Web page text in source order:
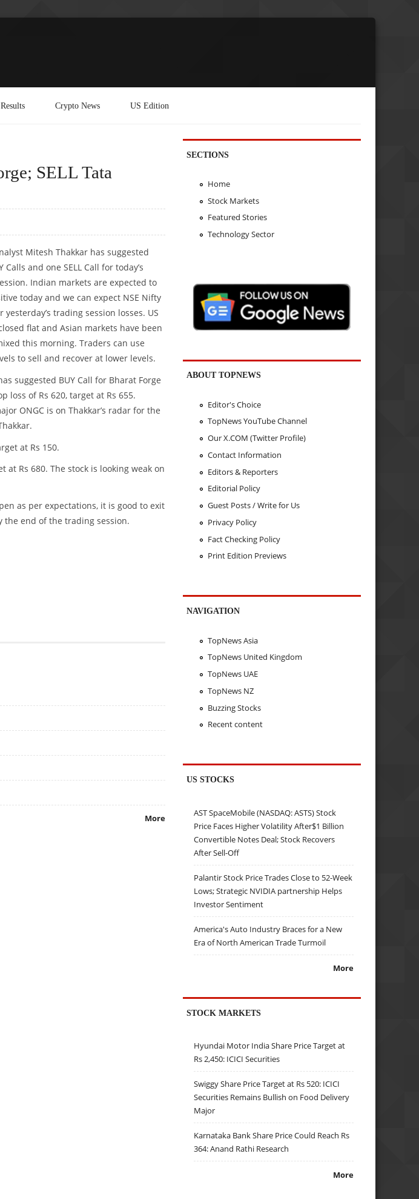
Crypto News US Edition
SELL Tata
Mitesh Thakkar has suggested
Calls and one SELL Call for today’s
Indian markets are expected to
today and we can expect NSE Nifty
yesterday’s trading session losses. US
flat and Asian markets have been
this morning. Traders can use
to sell and recover at lower levels.
suggested BUY Call for Bharat Forge
loss of Rs 620, target at Rs 655.
ONGC is on Thakkar’s radar for the
at Rs 150.
at Rs 680. The stock is looking weak on
as per expectations, it is good to exit
end of the trading session.
More
SECTIONS
Home
Stock Markets
Featured Stories
Technology Sector
ABOUT TOPNEWS
Editor's Choice
TopNews YouTube Channel
Our X.COM (Twitter Profile)
Contact Information
Editors & Reporters
Editorial Policy
Guest Posts / Write for Us
Privacy Policy
Fact Checking Policy
Print Edition Previews
NAVIGATION
TopNews Asia
TopNews United Kingdom
TopNews UAE
TopNews NZ
Buzzing Stocks
Recent content
US STOCKS
AST SpaceMobile (NASDAQ: ASTS) Stock
Price Faces Higher Volatility After$1 Billion
Convertible Notes Deal; Stock Recovers
After Sell-Off
Palantir Stock Price Trades Close to 52-Week
Lows; Strategic NVIDIA partnership Helps
Investor Sentiment
America's Auto Industry Braces for a New
Era of North American Trade Turmoil
More
STOCK MARKETS
Hyundai Motor India Share Price Target at
Rs 2,450: ICICI Securities
Swiggy Share Price Target at Rs 520: ICICI
Securities Remains Bullish on Food Delivery
Major
Karnataka Bank Share Price Could Reach Rs
364: Anand Rathi Research
More